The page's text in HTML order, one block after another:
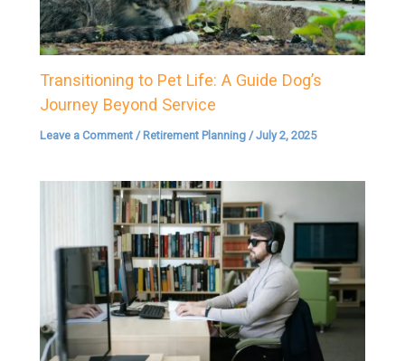
Transitioning to Pet Life: A Guide Dog’s
Journey Beyond Service
Leave a Comment / Retirement Planning /July 2, 2025